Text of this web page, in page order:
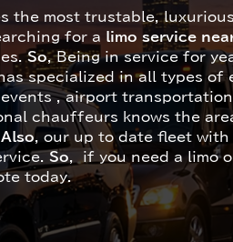
the most trustable,
for a limo service
So, Being in service for
specialized in all types of
, airport
chauffeurs knows the
Also , our up to date fleet
So , if you need a limo
today.